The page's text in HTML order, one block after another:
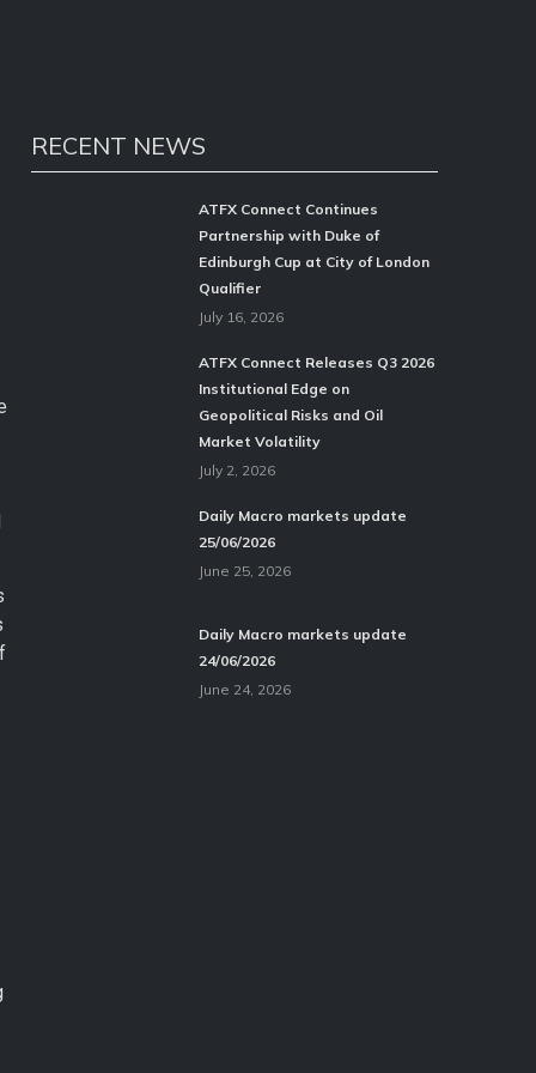
RECENT NEWS
ATFX Connect Continues
Partnership with Duke of
Edinburgh Cup at City of London
Qualifier
July 16, 2026
ATFX Connect Releases Q3 2026
Institutional Edge on
Geopolitical Risks and Oil
Market Volatility
July 2, 2026
Daily Macro markets update
25/06/2026
June 25, 2026
Daily Macro markets update
24/06/2026
June 24, 2026